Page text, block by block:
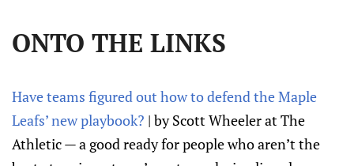
ONTO THE LINKS
Have teams figured out how to defend the Maple
Leafs’ new playbook? | by Scott Wheeler at The
Athletic — a good ready for people who aren’t the